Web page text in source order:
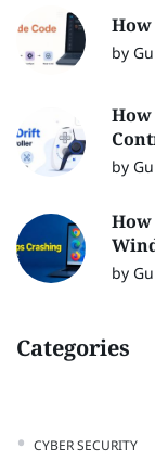
How
by
by
by
Categories
CYBER SECURITY